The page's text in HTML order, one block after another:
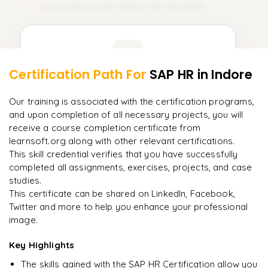
Enquire now to unlock the full syllabus and get a
downloadable PDF instantly.
Enquire & Unlock →
every minute."
Rahul
DevOps
Ready to begin
learning?
Enquire now to unlock the full syllabus + get a
downloadable PDF.
Certification Path For SAP HR in Indore
Our training is associated with the certification programs,
and upon completion of all necessary projects, you will
receive a course completion certificate from
learnsoft.org along with other relevant certifications.
This skill credential verifies that you have successfully
completed all assignments, exercises, projects, and case
studies.
This certificate can be shared on LinkedIn, Facebook,
Twitter and more to help you enhance your professional
image.
Key Highlights
The skills gained with the SAP HR Certification allow you